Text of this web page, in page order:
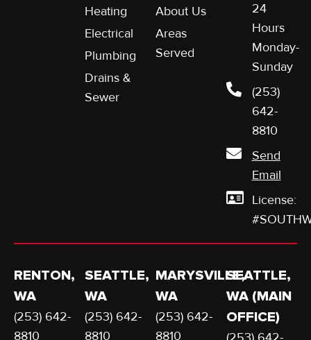
Heating
Electrical
Plumbing
Drains &
Sewer
About Us
Areas
Served
24
Hours
Monday-
Sunday
(253)
642-
8810
Send
Email
License:
RENTON,
WA
(253) 642-
8810
SEATTLE,
WA
(253) 642-
8810
MARYSVILLE,
WA
(253) 642-
8810
SEATTLE,
WA (MAIN
OFFICE)